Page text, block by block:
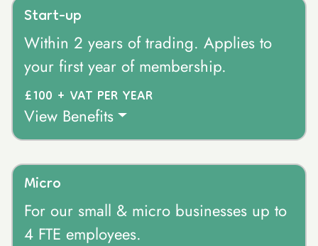
Start-up
Within 2 years of trading. Applies to
your first year of membership.
£100 + VAT PER YEAR
View Benefits
Micro
For our small & micro businesses up to
4 FTE employees.